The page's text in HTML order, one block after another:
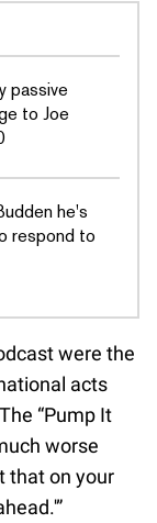
passive
to Joe
he's
respond to
were the
acts
“Pump It
worse
that on your